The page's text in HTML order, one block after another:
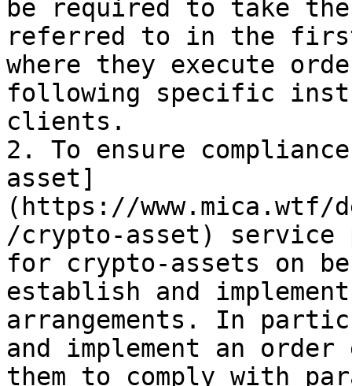
be required to take
referred to in the first
where they execute
following specific
clients.
2. To ensure
asset]
(https://
/crypto-asset) service
for crypto-assets on
establish and
arrangements. In
and implement an
them to comply with